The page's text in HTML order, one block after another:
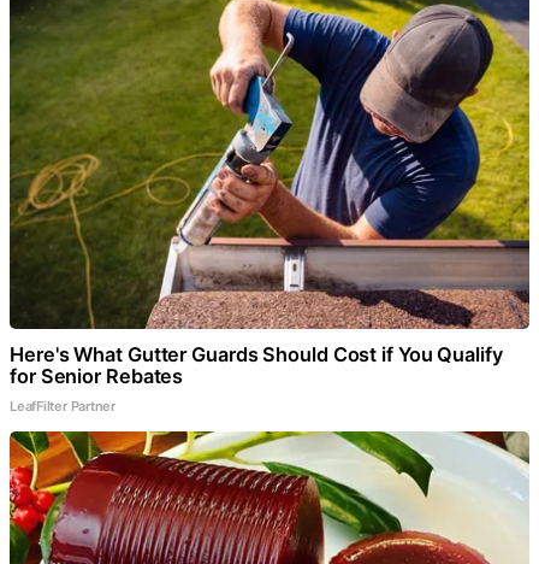
Here's What Gutter Guards Should Cost if You Qualify
for Senior Rebates
LeafFilter Partner